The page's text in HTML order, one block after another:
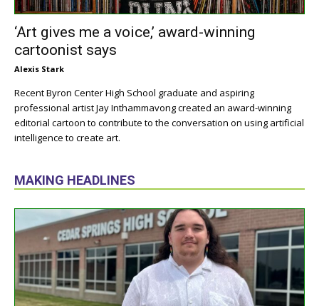
‘Art gives me a voice,’ award-winning
cartoonist says
Alexis Stark
Recent Byron Center High School graduate and aspiring
professional artist Jay Inthammavong created an award-winning
editorial cartoon to contribute to the conversation on using artificial
intelligence to create art.
MAKING HEADLINES